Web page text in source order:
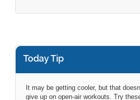
Today Tip
It may be getting cooler, but that
give up on open-air workouts. Try